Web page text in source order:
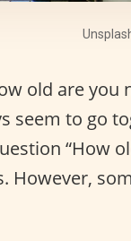
old are you
seem to go
“How
However,